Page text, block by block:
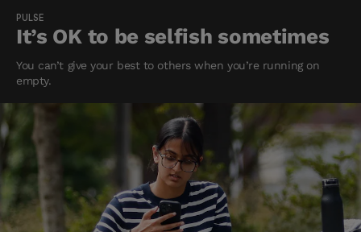
PULSE
It’s OK to be selfish sometimes
You can’t give your best to others when you’re running on
empty.